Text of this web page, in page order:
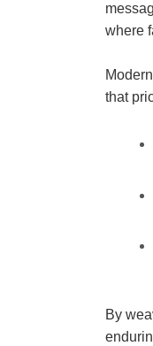
where
that
By